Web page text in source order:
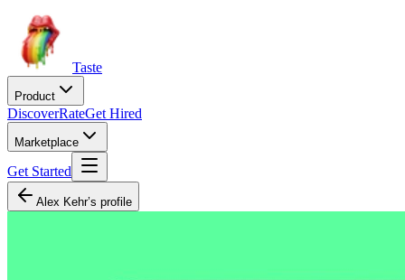
Taste
Product
DiscoverRateGet Hired
Marketplace
Get Started
Alex Kehr’s profile